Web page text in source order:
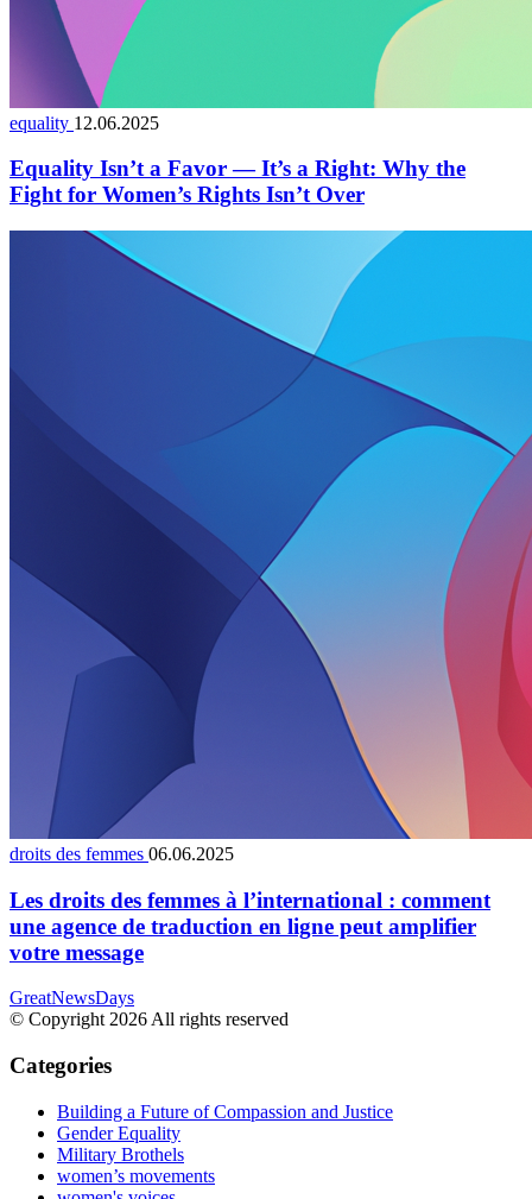
equality 12.06.2025
Equality Isn’t a Favor — It’s a Right: Why the
Fight for Women’s Rights Isn’t Over
droits des femmes 06.06.2025
Les droits des femmes à l’international : comment
une agence de traduction en ligne peut amplifier
votre message
GreatNewsDays
© Copyright 2026 All rights reserved
Categories
Building a Future of Compassion and Justice
Gender Equality
Military Brothels
women’s movements